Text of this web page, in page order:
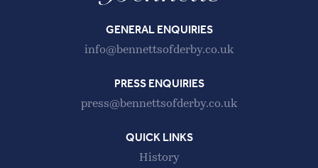
GENERAL ENQUIRIES
info@bennettsofderby.co.uk
PRESS ENQUIRIES
press@bennettsofderby.co.uk
QUICK LINKS
History